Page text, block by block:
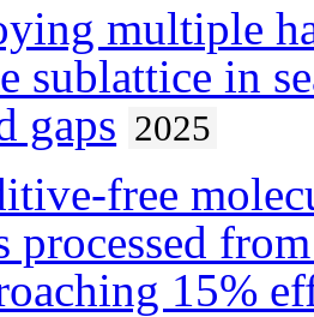
multiple
sublattice in
gaps 2025
free
processed
15%